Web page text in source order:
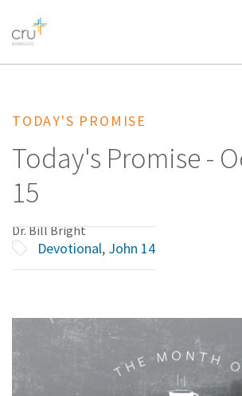
AFRICA
AMERICA / CARIBBEAN
OCEANIA
TODAY'S PROMISE
Today's Promise -
15
Dr. Bill Bright
Devotional, John 14